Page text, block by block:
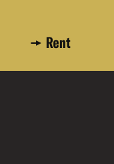
Rent